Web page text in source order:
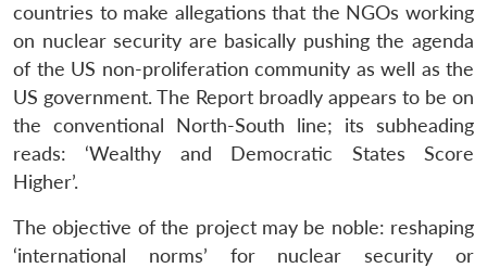
countries to make allegations that the NGOs working
on nuclear security are basically pushing the agenda
of the US non-proliferation community as well as the
US government. The Report broadly appears to be on
the conventional North-South line; its subheading
reads: ‘Wealthy and Democratic States Score
Higher’.
The objective of the project may be noble: reshaping
‘international norms’ for nuclear security or